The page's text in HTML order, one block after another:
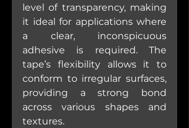
level of transparency, making
it ideal for applications where
a clear, inconspicuous
adhesive is required. The
tape’s flexibility allows it to
conform to irregular surfaces,
providing a strong bond
across various shapes and
textures.